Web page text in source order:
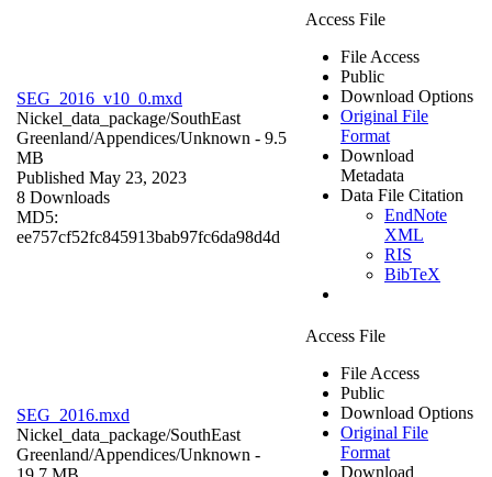
SEG_2016_v10_0.mxd
Nickel_data_package/SouthEast
Greenland/Appendices/Unknown - 9.5
MB
Published May 23, 2023
8 Downloads
MD5:
ee757cf52fc845913bab97fc6da98d4d
Access File
File Access
Public
Download Options
Original File
Format
Download
Metadata
Data File Citation
EndNote
XML
RIS
BibTeX
SEG_2016.mxd
Nickel_data_package/SouthEast
Greenland/Appendices/Unknown -
Access File
File Access
Public
Download Options
Original File
Format
Download